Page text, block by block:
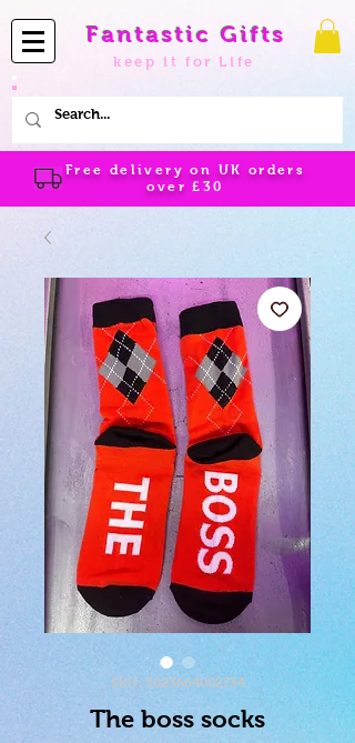
Fantastic Gifts
keep it for Life
Free delivery on UK orders
over£30
SKU: 5023664002734
The boss socks